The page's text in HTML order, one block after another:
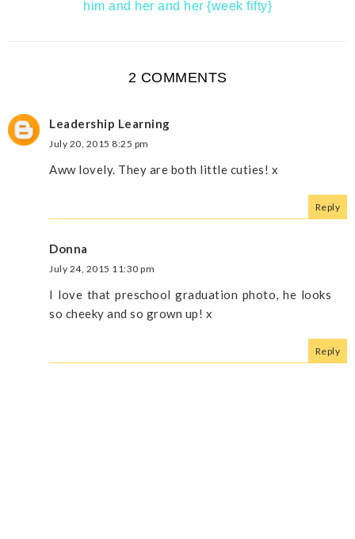
him and her and her {week fifty}
2 COMMENTS
Leadership Learning
July 20, 2015 8:25 pm
Aww lovely. They are both little cuties! x
Reply
Donna
July 24, 2015 11:30 pm
I love that preschool graduation photo, he looks
so cheeky and so grown up! x
Reply